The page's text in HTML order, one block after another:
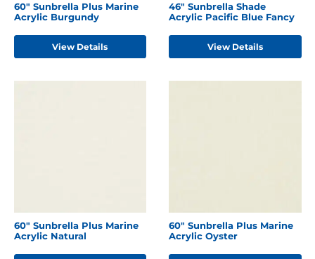
60" Sunbrella Plus Marine
Acrylic Burgundy
View Details
46" Sunbrella Shade
Acrylic Pacific Blue Fancy
View Details
60" Sunbrella Plus Marine
Acrylic Natural
60" Sunbrella Plus Marine
Acrylic Oyster